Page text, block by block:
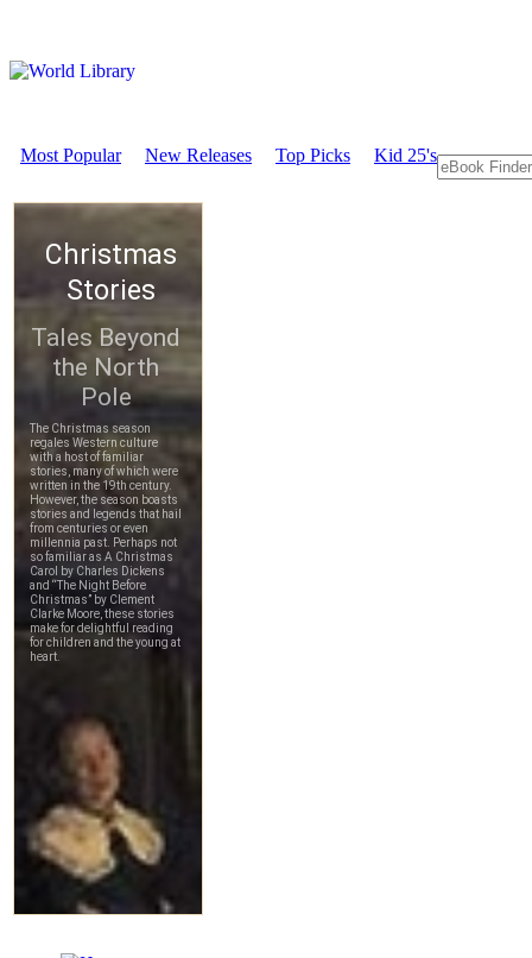
Most Popular New Releases Top Picks Kid 25's